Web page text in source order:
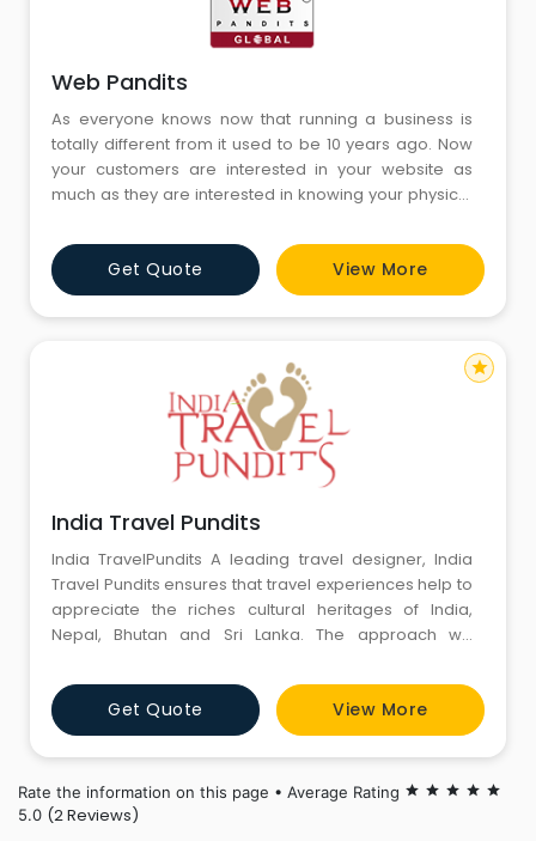
Web Pandits
As everyone knows now that running a business is
totally different from it used to be 10 years ago. Now
your customers are interested in your website as
much as they are interested in knowing your physical
what you do, how you do and why they should choose
you. If you are also looking for a new address in the
online world, get in touch with us and we will get it
design
Get Quote View More
India Travel Pundits
India TravelPundits A leading travel designer, India
Travel Pundits ensures that travel experiences help to
appreciate the riches cultural heritages of India,
Nepal, Bhutan and Sri Lanka. The approach we
points of interest of our customers and develop
through our expertise the trip that will meet his
expectations.
Get Quote View More
star
Rate the information on this page • Average Rating star star star star star
5.0 (2 Reviews)